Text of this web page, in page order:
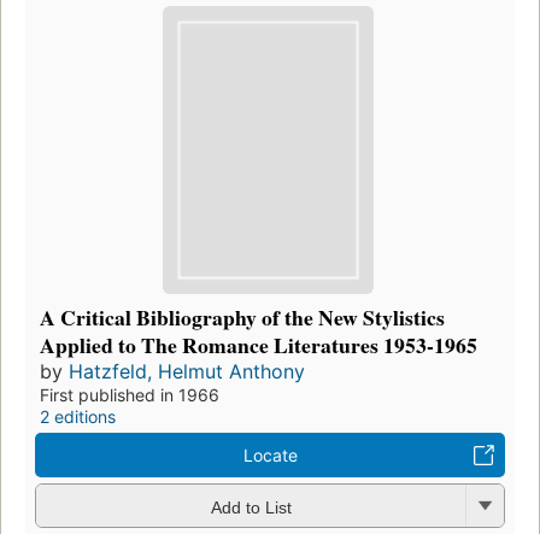
A Critical Bibliography of the New Stylistics
Applied to The Romance Literatures 1953-1965
by Hatzfeld, Helmut Anthony
First published in 1966
2 editions
Locate
Add to List